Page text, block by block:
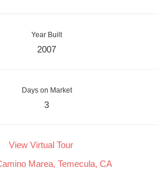
Year Built
2007
Days on Market
3
View Virtual Tour
Marea, Temecula, CA